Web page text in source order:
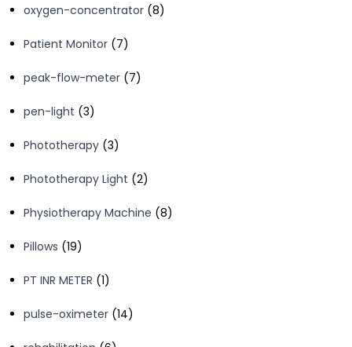
oxygen-concentrator 88
Patient Monitor 77
peak-flow-meter 77
pen-light 33
Phototherapy 33
Phototherapy Light 22
Physiotherapy Machine 88
Pillows 1919
PT INR METER 11
pulse-oximeter 1414